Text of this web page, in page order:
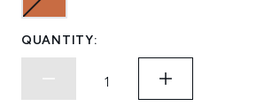
QUANTITY: